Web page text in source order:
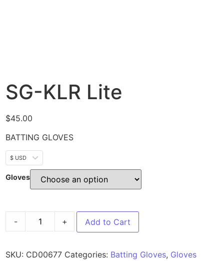
SG-KLR Lite
$45.00
BATTING GLOVES
$ USD
Gloves
- + Add to Cart
SKU: CD00677 Categories: Batting Gloves, Gloves